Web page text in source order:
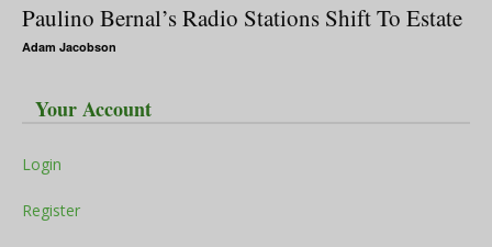
Paulino Bernal’s Radio Stations Shift To Estate
Adam Jacobson
Your Account
Login
Register